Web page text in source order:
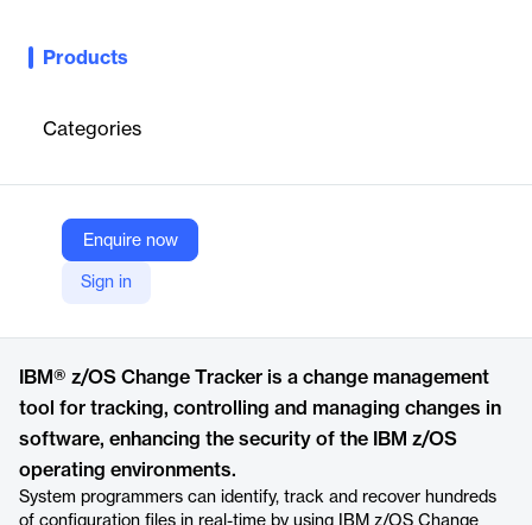
Products
Categories
Enquire now
Sign in
IBM z/OS Change Tracker is a simple control interface that
management experience.
IBM
Company Website
https://www.ibm.com/products/zos-change-tracker
IBM® z/OS Change Tracker is a change management
tool for tracking, controlling and managing changes in
software, enhancing the security of the IBM z/OS
operating environments.
System programmers can identify, track and recover hundreds
of configuration files in real-time by using IBM z/OS Change